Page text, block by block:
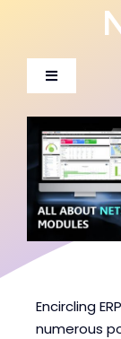
content
Toggle
About Us
Services
Products
Industries
Toggle
About Us
Services
Products
Industries
Encircling
numerous